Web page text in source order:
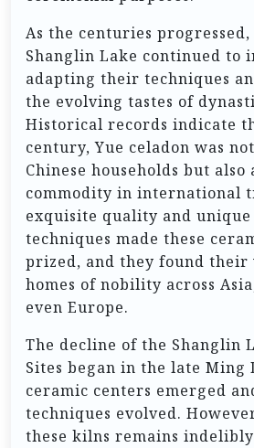
As the centuries
Shanglin Lake continued to
adapting their techniques
the evolving tastes of
Historical records indicate
century, Yue celadon was
Chinese households but
commodity in international
exquisite quality and
techniques made these
prized, and they found their
homes of nobility across
even Europe.
The decline of the Shanglin
Sites began in the late Ming
ceramic centers emerged
techniques evolved.
these kilns remains